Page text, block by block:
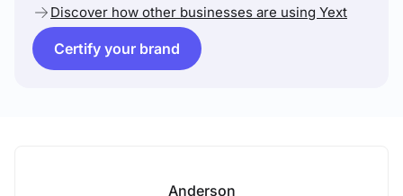
Discover how other businesses are using Yext
Certify your brand
Anderson